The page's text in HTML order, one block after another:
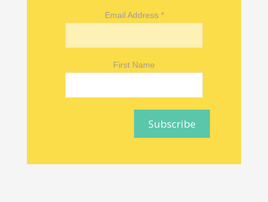
Email Address *
First Name